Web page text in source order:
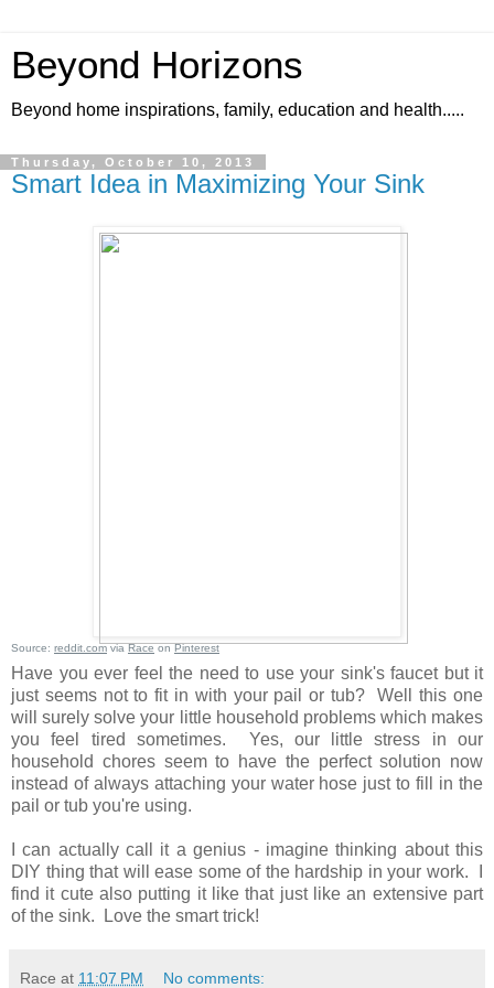
Beyond Horizons
Beyond home inspirations, family, education and health.....
Thursday, October 10, 2013
Smart Idea in Maximizing Your Sink
Source: reddit.comviaRaceonPinterest
Have you ever feel the need to use your sink's faucet but it
just seems not to fit in with your pail or tub? Well this one
will surely solve your little household problems which makes
you feel tired sometimes. Yes, our little stress in our
household chores seem to have the perfect solution now
instead of always attaching your water hose just to fill in the
pail or tub you're using.
I can actually call it a genius - imagine thinking about this
DIY thing that will ease some of the hardship in your work. I
find it cute also putting it like that just like an extensive part
of the sink. Love the smart trick!
Race at 11:07 PM No comments: